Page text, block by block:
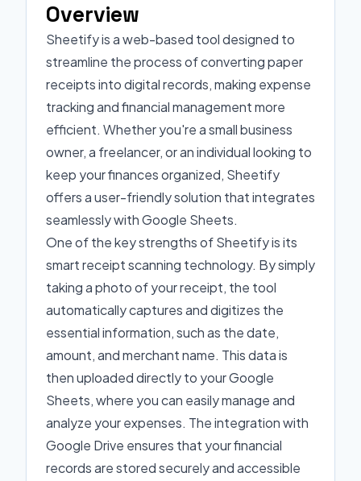
Overview
Sheetify is a web-based tool designed to
streamline the process of converting paper
receipts into digital records, making expense
tracking and financial management more
efficient. Whether you're a small business
owner, a freelancer, or an individual looking to
keep your finances organized, Sheetify
offers a user-friendly solution that integrates
seamlessly with Google Sheets.
One of the key strengths of Sheetify is its
smart receipt scanning technology. By simply
taking a photo of your receipt, the tool
automatically captures and digitizes the
essential information, such as the date,
amount, and merchant name. This data is
then uploaded directly to your Google
Sheets, where you can easily manage and
analyze your expenses. The integration with
Google Drive ensures that your financial
records are stored securely and accessible